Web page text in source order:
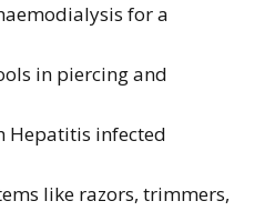
for a
in piercing and
Hepatitis infected
like razors, trimmers,